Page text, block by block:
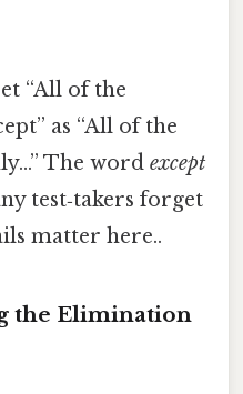
“All of the
as “All of the
The word except
test‑takers forget
matter here..
the Elimination